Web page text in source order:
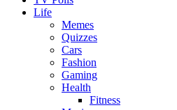
Life
Memes
Quizzes
Cars
Fashion
Gaming
Health
Fitness